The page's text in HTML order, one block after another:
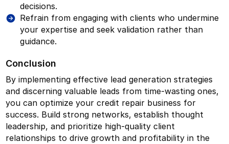
decisions.
Refrain from engaging with clients who undermine
your expertise and seek validation rather than
guidance.
Conclusion
By implementing effective lead generation strategies
and discerning valuable leads from time-wasting ones,
you can optimize your credit repair business for
success. Build strong networks, establish thought
leadership, and prioritize high-quality client
relationships to drive growth and profitability in the